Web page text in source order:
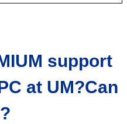
support
at UM?Can